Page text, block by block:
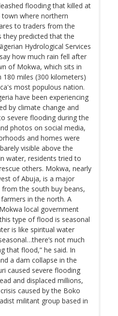
flooding that killed at
where northern
to traders from the
they predicted that the
Hydrological Services
how much rain fell after
of Mokwa, which sits in
miles (300 kilometers)
most populous nation.
have been experiencing
by climate change and
severe flooding during the
photos on social media,
and homes were
visible above the
water, residents tried to
others. Mokwa, nearly
of Abuja, is a major
the south buy beans,
in the north. A
local government
type of flood is seasonal
is like spiritual water
not much
that flood,” he said. In
a dam collapse in the
caused severe flooding
and displaced millions,
caused by the Boko
militant group based in